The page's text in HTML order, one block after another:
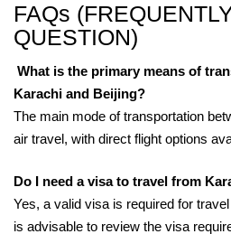
FAQs
QUESTION)
What is the primary means of
Karachi and Beijing?
The main mode of transportation
air travel, with direct flight options
Do I need a visa to travel from
Yes, a valid visa is required for
is advisable to review the visa